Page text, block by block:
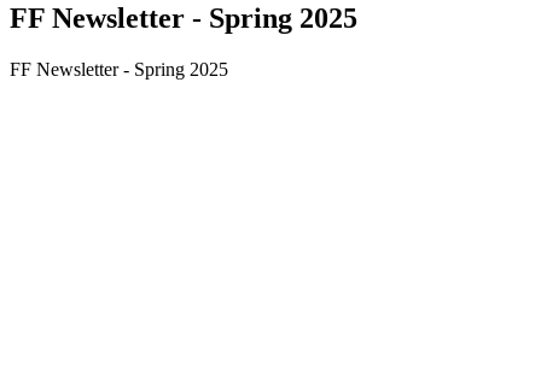
FF Newsletter - Spring 2025
FF Newsletter - Spring 2025